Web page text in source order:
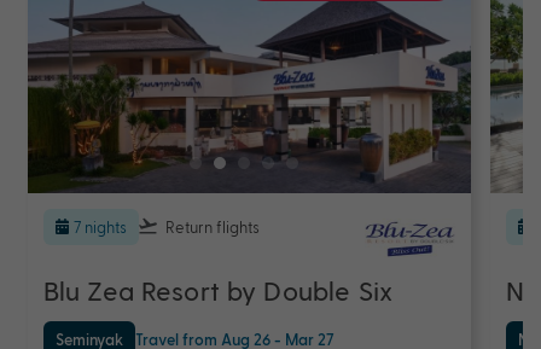
7 nights Return flights
Blu Zea Resort by Double Six
Seminyak Travel from Aug 26 - Mar 27